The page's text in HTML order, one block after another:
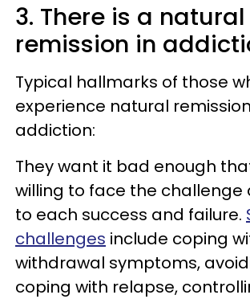
3. There is a natural
remission in
Typical hallmarks of those
experience natural
addiction:
They want it bad enough
willing to face the
to each success and failure.
challenges include coping
withdrawal symptoms,
coping with relapse,